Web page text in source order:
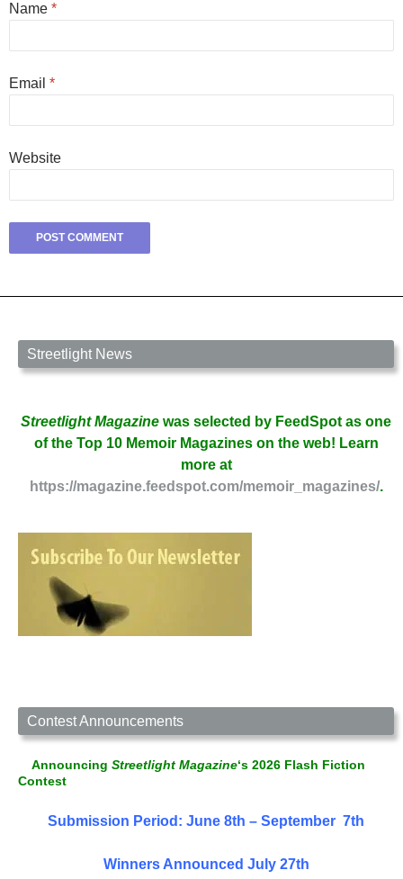
Name *
Email *
Website
Streetlight News
Streetlight Magazine was selected by FeedSpot as one
of the Top 10 Memoir Magazines on the web! Learn
more at
https://magazine.feedspot.com/memoir_magazines/.
Contest Announcements
Announcing Streetlight Magazine‘s 2026 Flash Fiction
Contest
Submission Period: June 8th – September 7th
Winners Announced July 27th